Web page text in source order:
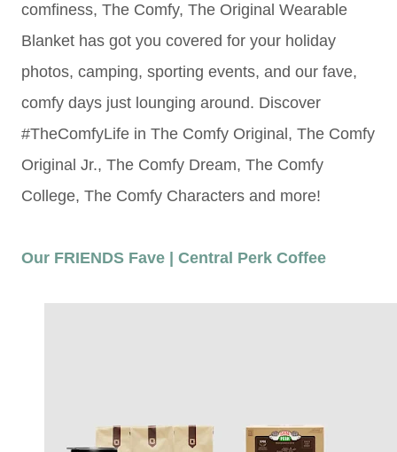
comfiness, The Comfy, The Original Wearable
Blanket has got you covered for your holiday
photos, camping, sporting events, and our fave,
comfy days just lounging around. Discover
#TheComfyLife in The Comfy Original, The Comfy
Original Jr., The Comfy Dream, The Comfy
College, The Comfy Characters and more!
Our FRIENDS Fave | Central Perk Coffee